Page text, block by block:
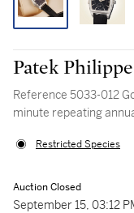
Patek Philippe
Reference 5033-012
minute repeating
Restricted Species
Auction Closed
September 15, 03:12